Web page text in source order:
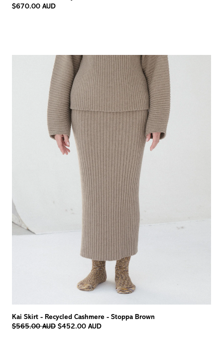
$670.00 AUD
Kai Skirt - Recycled Cashmere - Stoppa Brown
Regular
$565.00 AUD $452.00 AUD